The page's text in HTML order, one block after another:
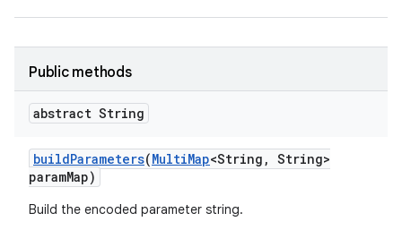
Public methods
abstract String
buildParameters(MultiMap<String , String>
paramMap)
Build the encoded parameter string.